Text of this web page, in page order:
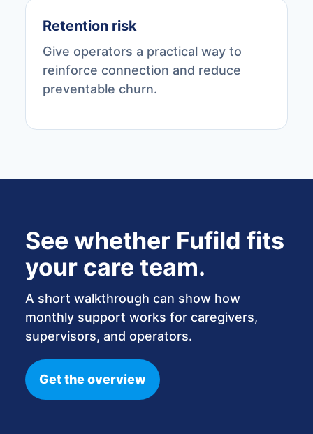
Retention risk
Give operators a practical way to
reinforce connection and reduce
preventable churn.
See whether Fufild fits
your care team.
A short walkthrough can show how
monthly support works for caregivers,
supervisors, and operators.
Get the overview